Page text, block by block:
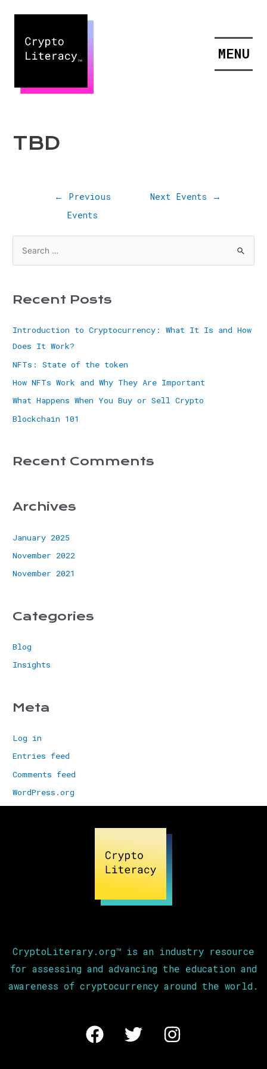
MENU
TBD
←
Previous
Events
Next Events →
Recent Posts
Introduction to Cryptocurrency: What It Is and How
Does It Work?
NFTs: State of the token
How NFTs Work and Why They Are Important
What Happens When You Buy or Sell Crypto
Blockchain 101
Recent Comments
Archives
January 2025
November 2022
November 2021
Categories
Blog
Insights
Meta
Log in
Entries feed
Comments feed
WordPress.org
CryptoLiterary.org™ is an industry resource
for assessing and advancing the education and
awareness of cryptocurrency around the world.